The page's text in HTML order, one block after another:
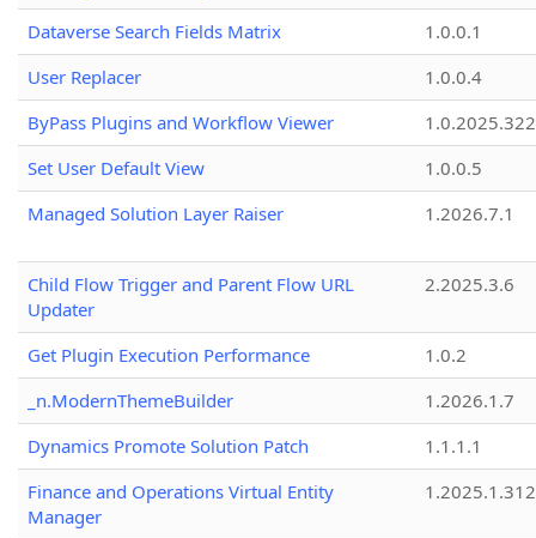
Dataverse Search Fields Matrix
1.0.0.1
User Replacer
1.0.0.4
ByPass Plugins and Workflow Viewer
Set User Default View
1.0.0.5
Managed Solution Layer Raiser
1.2026.7.1
Child Flow Trigger and Parent Flow URL
Updater
2.2025.3.6
Get Plugin Execution Performance
1.0.2
_n.ModernThemeBuilder
1.2026.1.7
Dynamics Promote Solution Patch
1.1.1.1
Finance and Operations Virtual Entity
Manager
1.2025.1.312